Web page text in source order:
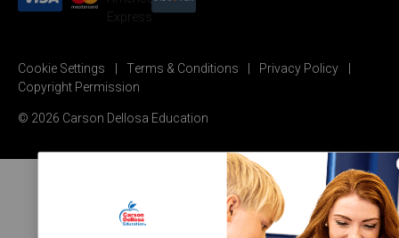
Cookie Settings Terms & Conditions
Privacy Policy
Copyright Permission
© 2026 Carson Dellosa Education